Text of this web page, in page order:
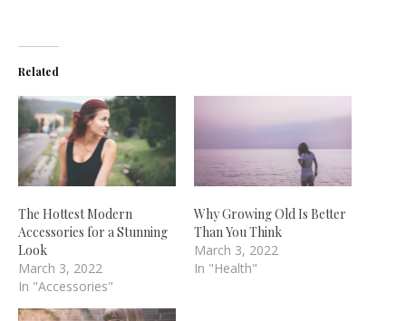
Related
The Hottest Modern
Accessories for a Stunning
Look
March 3, 2022
In "Accessories"
Why Growing Old Is Better
Than You Think
March 3, 2022
In "Health"